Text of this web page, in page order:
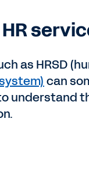
as HRSD
can
understand